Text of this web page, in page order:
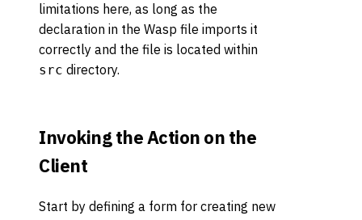
limitations here, as long as the
declaration in the Wasp file imports it
correctly and the file is located within
src directory.
Invoking the Action on the
Client
Start by defining a form for creating new